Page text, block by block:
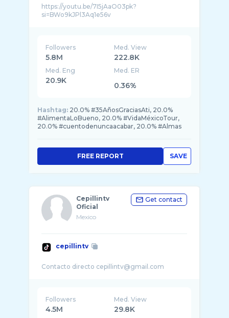
https://youtu.be/7I5jAaO03pk?
Followers
5.8M
Med. View
222.8K
Med. Eng
20.9K
Med. ER
0.36%
Hashtag: 20.0% #35AñosGraciasAti, 20.0%
#AlimentaLoBueno, 20.0% #VidaMéxicoTour,
20.0% #cuentodenuncaacabar, 20.0% #Almas
SAVE
FREE REPORT
Cepillintv
Oficial
Mexico
Get contact
cepillintv
Followers
4.5M
Med. View
29.8K